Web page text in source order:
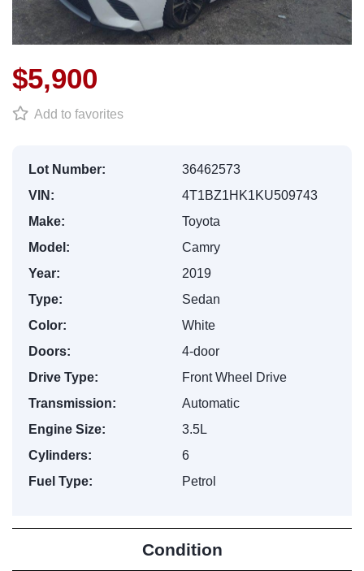
$5,900
Add to favorites
Lot Number:
36462573
VIN:
4T1BZ1HK1KU509743
Make:
Toyota
Model:
Camry
Year:
2019
Type:
Sedan
Color:
White
Doors:
4-door
Drive Type:
Front Wheel Drive
Transmission:
Automatic
Engine Size:
3.5L
Cylinders:
6
Fuel Type:
Petrol
Condition